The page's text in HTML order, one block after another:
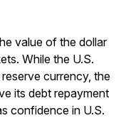
value of the dollar
While the U.S.
currency, the
its debt repayment
confidence in U.S.